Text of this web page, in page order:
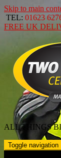
Skip to main
TEL: 01623
FREE UK
ALL THINGS
Toggle navigation